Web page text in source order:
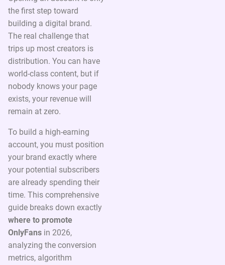
the first step toward
building a digital brand.
The real challenge that
trips up most creators is
distribution. You can have
world-class content, but if
nobody knows your page
exists, your revenue will
remain at zero.
To build a high-earning
account, you must position
your brand exactly where
your potential subscribers
are already spending their
time. This comprehensive
guide breaks down exactly
where to promote
OnlyFans in 2026,
analyzing the conversion
metrics, algorithm